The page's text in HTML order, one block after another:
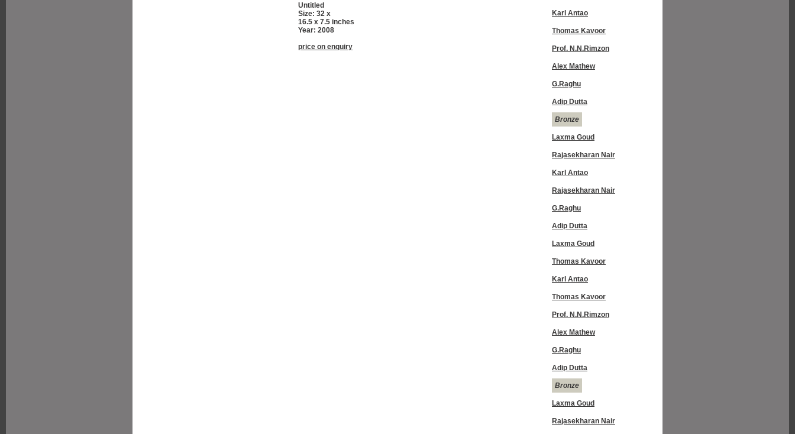
Untitled
Size: 32 x
16.5 x 7.5 inches
Year: 2008
price on enquiry
Karl Antao
Thomas Kavoor
Prof. N.N.Rimzon
Alex Mathew
G.Raghu
Adip Dutta
Bronze
Laxma Goud
Rajasekharan Nair
Karl Antao
Rajasekharan Nair
G.Raghu
Adip Dutta
Laxma Goud
Thomas Kavoor
Karl Antao
Thomas Kavoor
Prof. N.N.Rimzon
Alex Mathew
G.Raghu
Adip Dutta
Bronze
Laxma Goud
Rajasekharan Nair